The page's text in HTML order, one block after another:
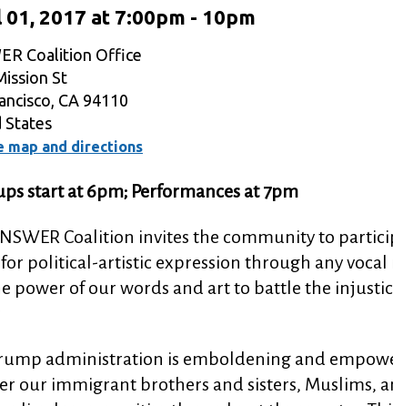
2017 at 7:00pm - 10pm
Coalition Office
St
CA 94110
States
map and directions
start at 6pm; Performances at 7pm
Coalition invites the community to
political-artistic expression through any vocal
power of our words and art to battle the
administration is emboldening and
our immigrant brothers and sisters, Muslims,